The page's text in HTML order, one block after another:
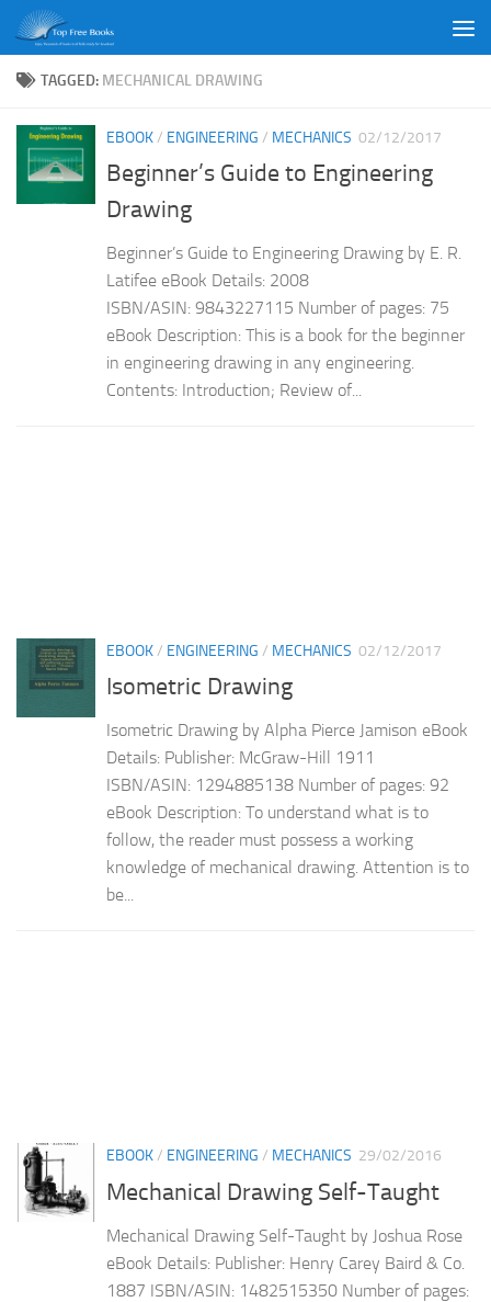
Skip to content
TAGGED: MECHANICAL DRAWING
EBOOK/ ENGINEERING / MECHANICS 02/12/2017
Beginner’s Guide to Engineering
Drawing
Beginner’s Guide to Engineering Drawing by E. R.
Latifee eBook Details: 2008
ISBN/ASIN: 9843227115 Number of pages: 75
eBook Description: This is a book for the beginner
in engineering drawing in any engineering.
Contents: Introduction; Review of...
EBOOK/ ENGINEERING / MECHANICS 02/12/2017
Isometric Drawing
Isometric Drawing by Alpha Pierce Jamison eBook
Details: Publisher: McGraw-Hill 1911
ISBN/ASIN: 1294885138 Number of pages: 92
eBook Description: To understand what is to
follow, the reader must possess a working
knowledge of mechanical drawing. Attention is to
be...
EBOOK/ ENGINEERING / MECHANICS 29/02/2016
Mechanical Drawing Self-Taught
Mechanical Drawing Self-Taught by Joshua Rose
eBook Details: Publisher: Henry Carey Baird & Co.
1887 ISBN/ASIN: 1482515350 Number of pages: